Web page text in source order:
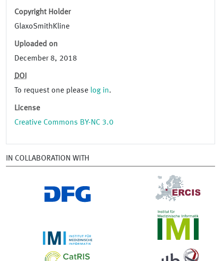
Copyright Holder
GlaxoSmithKline
Uploaded on
December 8, 2018
DOI
To request one please log in.
License
Creative Commons BY-NC 3.0
IN COLLABORATION WITH